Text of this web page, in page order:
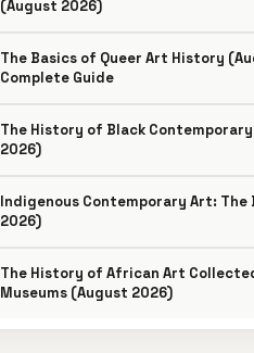
(August 2026)
The Basics of Queer Art History
Complete Guide
The History of Black
2026)
Indigenous Contemporary Art: The
2026)
The History of African Art
Museums (August 2026)